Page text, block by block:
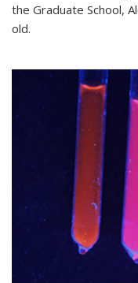
the Graduate School,
old.